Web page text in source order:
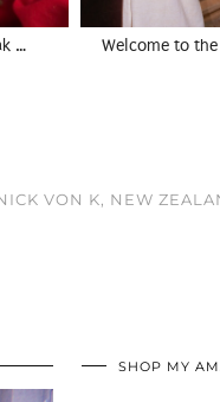
… Welcome to
VON K, NEW
SHOP MY